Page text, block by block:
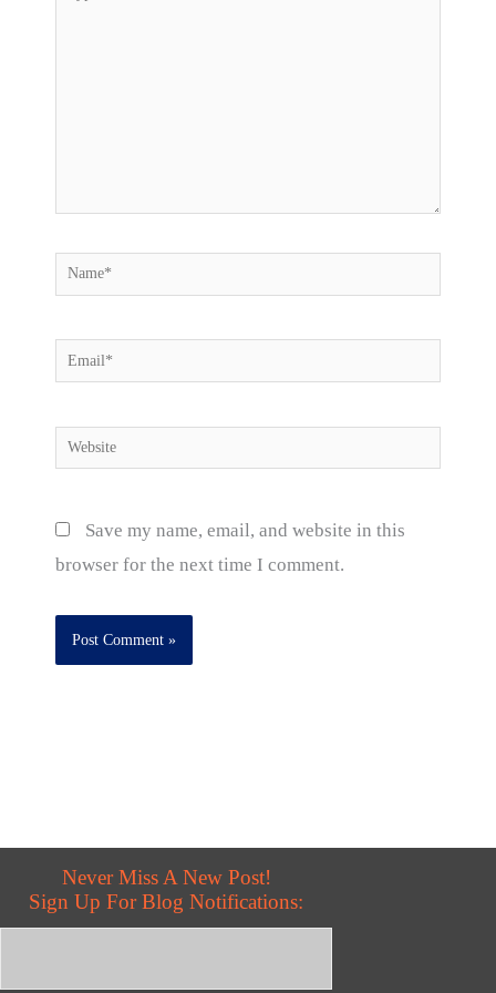
Name*
Email*
Website
Save my name, email, and website in this
browser for the next time I comment.
Never Miss A New Post!
Sign Up For Blog Notifications: